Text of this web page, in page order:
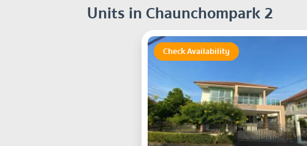
Units in Chaunchompark 2
Check Availability